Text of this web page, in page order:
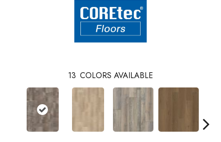
13 COLORS AVAILABLE